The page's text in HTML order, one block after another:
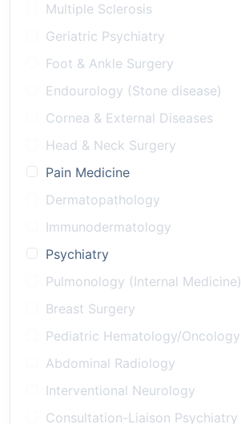
Multiple Sclerosis
Geriatric Psychiatry
Foot & Ankle Surgery
Endourology (Stone disease)
Cornea & External Diseases
Head & Neck Surgery
Pain Medicine
Dermatopathology
Immunodermatology
Psychiatry
Pulmonology (Internal Medicine)
Breast Surgery
Pediatric Hematology/Oncology
Abdominal Radiology
Interventional Neurology
Consultation-Liaison Psychiatry